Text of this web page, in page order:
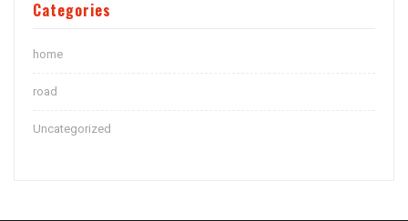
Categories
home
road
Uncategorized